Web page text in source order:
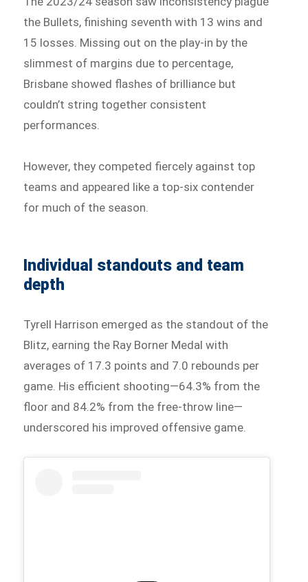
the Bullets, finishing seventh with 13 wins and
15 losses. Missing out on the play-in by the
slimmest of margins due to percentage,
Brisbane showed flashes of brilliance but
couldn’t string together consistent
performances.
However, they competed fiercely against top
teams and appeared like a top-six contender
for much of the season.
Individual standouts and team
depth
Tyrell Harrison emerged as the standout of the
Blitz, earning the Ray Borner Medal with
averages of 17.3 points and 7.0 rebounds per
game. His efficient shooting—64.3% from the
floor and 84.2% from the free-throw line—
underscored his improved offensive game.